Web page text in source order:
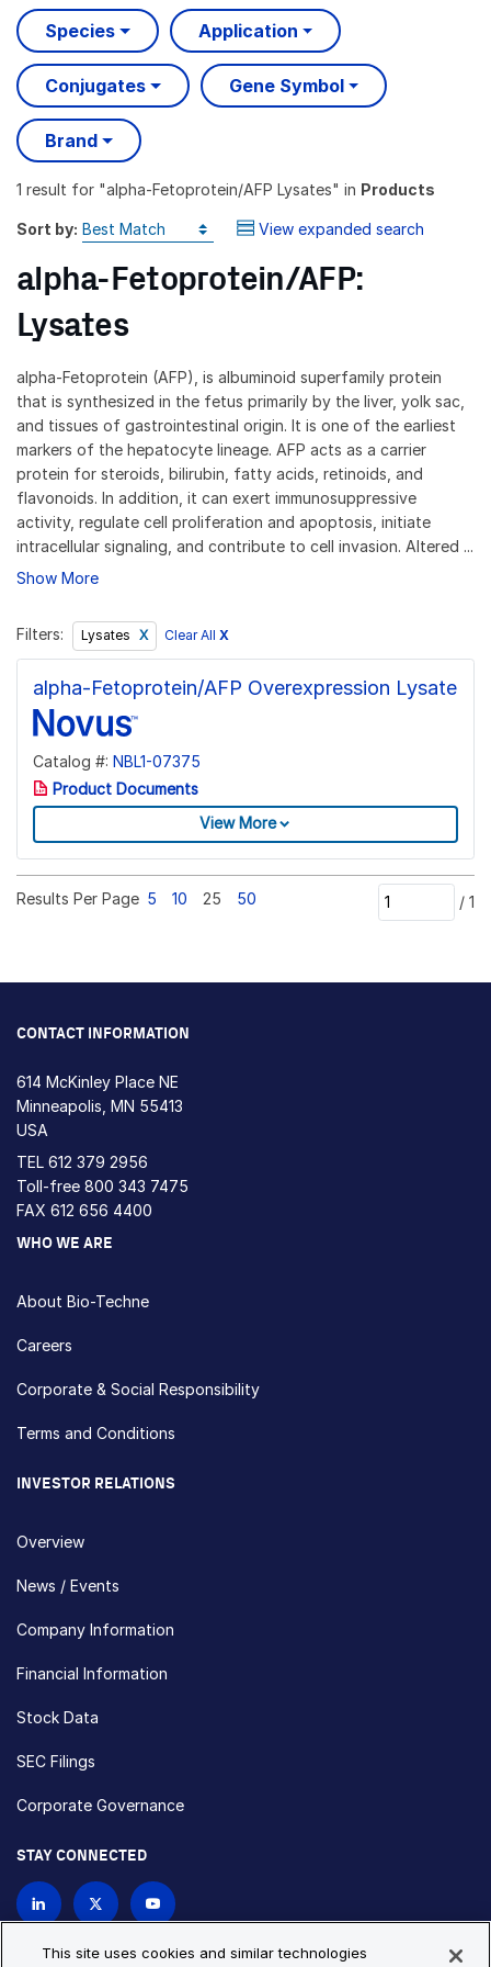
Species Application
Conjugates Gene Symbol
Brand
1 result for "alpha-Fetoprotein/AFP Lysates" in Products
Sort by: View expanded search
alpha-Fetoprotein/AFP:
Lysates
alpha-Fetoprotein (AFP), is albuminoid superfamily protein
that is synthesized in the fetus primarily by the liver, yolk sac,
and tissues of gastrointestinal origin. It is one of the earliest
markers of the hepatocyte lineage. AFP acts as a carrier
protein for steroids, bilirubin, fatty acids, retinoids, and
flavonoids. In addition, it can exert immunosuppressive
activity, regulate cell proliferation and apoptosis, initiate
intracellular signaling, and contribute to cell invasion. Altered ...
Show More
Filters: Lysates Clear All X
alpha-Fetoprotein/AFP Overexpression Lysate
Catalog #: NBL1-07375
Product Documents
View More
Results Per Page 5 10 25 50 / 1
CONTACT INFORMATION
614 McKinley Place NE
Minneapolis, MN 55413
USA
TEL 612 379 2956
Toll-free 800 343 7475
FAX 612 656 4400
WHO WE ARE
About Bio-Techne
Careers
Corporate & Social Responsibility
Terms and Conditions
INVESTOR RELATIONS
Overview
News / Events
Company Information
Financial Information
Stock Data
SEC Filings
Corporate Governance
STAY CONNECTED
This site uses cookies and similar technologies